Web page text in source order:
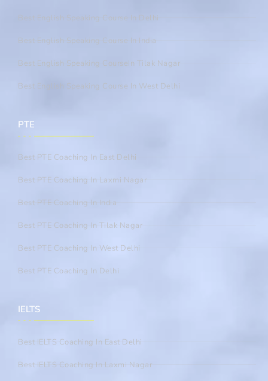
Best English Speaking Course In Delhi
Best English Speaking Course In India
Best English Speaking CourseIn Tilak Nagar
Best English Speaking Course In West Delhi
PTE
Best PTE Coaching In East Delhi
Best PTE Coaching In Laxmi Nagar
Best PTE Coaching In India
Best PTE Coaching In Tilak Nagar
Best PTE Coaching In West Delhi
Best PTE Coaching In Delhi
IELTS
Best IELTS Coaching In East Delhi
Best IELTS Coaching In Laxmi Nagar